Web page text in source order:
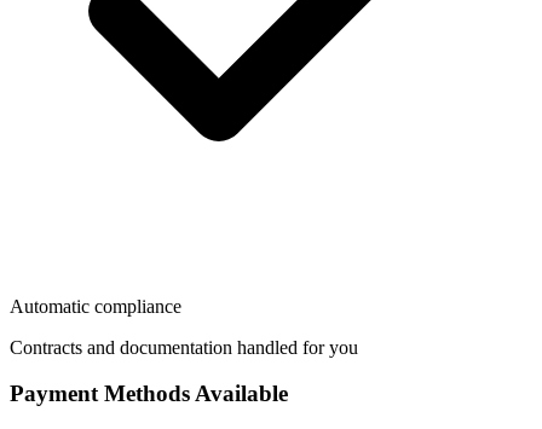
Automatic compliance
Contracts and documentation handled for you
Payment Methods Available